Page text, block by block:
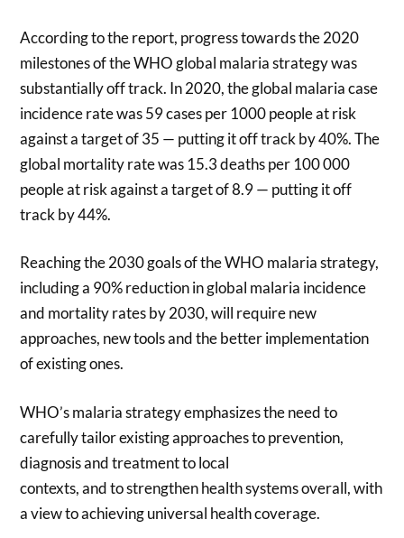
According to the report, progress towards the 2020
milestones of the WHO global malaria strategy was
substantially off track. In 2020, the global malaria case
incidence rate was 59 cases per 1000 people at risk
against a target of 35 — putting it off track by 40%. The
global mortality rate was 15.3 deaths per 100 000
people at risk against a target of 8.9 — putting it off
track by 44%.
Reaching the 2030 goals of the WHO malaria strategy,
including a 90% reduction in global malaria incidence
and mortality rates by 2030, will require new
approaches, new tools and the better implementation
of existing ones.
WHO’s malaria strategy emphasizes the need to
carefully tailor existing approaches to prevention,
diagnosis and treatment to local
contexts, and to strengthen health systems overall, with
a view to achieving universal health coverage.